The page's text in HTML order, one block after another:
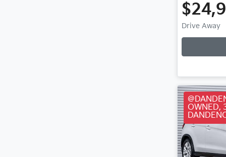
Drive Away
OWNED,